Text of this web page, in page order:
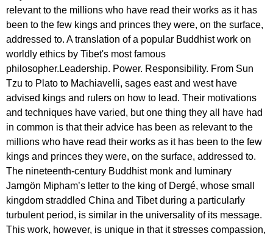
relevant to the millions who have read their works as it has
been to the few kings and princes they were, on the surface,
addressed to. A translation of a popular Buddhist work on
worldly ethics by Tibet's most famous
philosopher.Leadership. Power. Responsibility. From Sun
Tzu to Plato to Machiavelli, sages east and west have
advised kings and rulers on how to lead. Their motivations
and techniques have varied, but one thing they all have had
in common is that their advice has been as relevant to the
millions who have read their works as it has been to the few
kings and princes they were, on the surface, addressed to.
The nineteenth-century Buddhist monk and luminary
Jamgön Mipham’s letter to the king of Dergé, whose small
kingdom straddled China and Tibet during a particularly
turbulent period, is similar in the universality of its message.
This work, however, is unique in that it stresses compassion,